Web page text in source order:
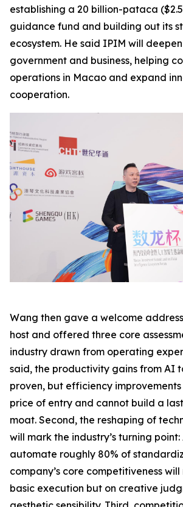
establishing a 20 billion-pataca
guidance fund and building out its
ecosystem. He said IPIM will
government and business, helping
operations in Macao and expand
cooperation.
Wang then gave a welcome
host and offered three core
industry drawn from operating
said, the productivity gains from AI
proven, but efficiency
price of entry and cannot build a
moat. Second, the reshaping of
will mark the industry’s turning
automate roughly 80% of
company’s core competitiveness
basic execution but on creative